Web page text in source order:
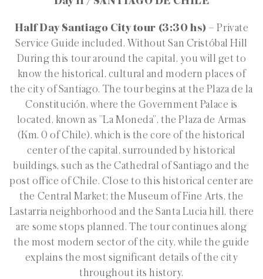
Half Day Santiago City tour (3:30 hs)– Private
Service Guide included. Without San Cristóbal Hill
During this tour around the capital, you will get to
know the historical, cultural and modern places of
the city of Santiago. The tour begins at the Plaza de la
Constitución, where the Government Palace is
located, known as ”La Moneda”, the Plaza de Armas
(Km. 0 of Chile), which is the core of the historical
center of the capital, surrounded by historical
buildings, such as the Cathedral of Santiago and the
post office of Chile. Close to this historical center are
the Central Market; the Museum of Fine Arts, the
Lastarria neighborhood and the Santa Lucia hill, there
are some stops planned. The tour continues along
the most modern sector of the city, while the guide
explains the most significant details of the city
throughout its history.